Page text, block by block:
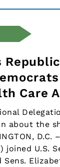
Care
about the
D.C.
joined U.S.
Sens.